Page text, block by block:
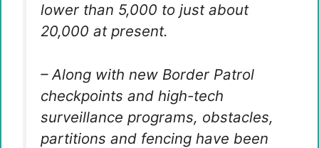
lower than 5,000 to just about
20,000 at present.
– Along with new Border Patrol
checkpoints and high-tech
surveillance programs, obstacles,
partitions and fencing have been